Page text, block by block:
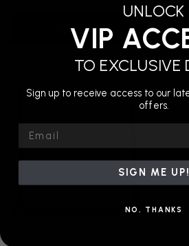
+ QUICK ADD
UNLOCK
VIP
TO EXCLUSIVE
Sign up to receive access to our
offers.
SIGN ME UP!
NO, THANKS